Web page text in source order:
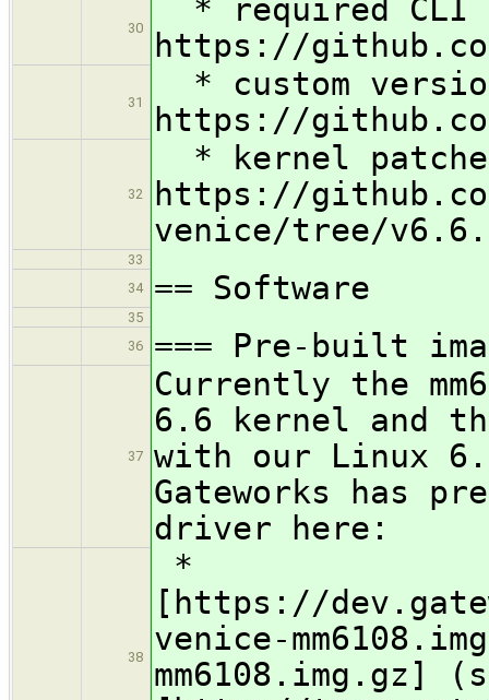
30
* required CLI
https://
31
* custom
https://
32
* kernel
https://
venice/tree/
33
34
== Software
35
36
=== Pre-built
37
Currently the
6.6 kernel and
with our Linux
Gateworks has
driver here:
38
*
[https://
venice-
mm6108.img.gz]